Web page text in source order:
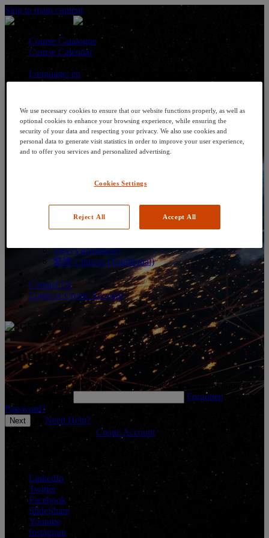
Skip to main content
Course Catalogue
Course Calendar
Language: en
Arabic
English
Espanol (Spanish)
Francais (French)
Hungarian (Hungary)
Italiano (Italian)
Nederlands
Português (Brazilian)
Português
Русский (Russian)
Việt (Vietnamese)
繁體 Chinese (Traditional)
Contact Us
Login or Create Account
Login SGS Academy
Please enter your username below and click 'Next' to continue.
Enter Username
Forgotten
Password?
Need Help?
Don't have an account? Create Account
LinkedIn
Twitter
Facebook
SlideShare
Youtube
Instagram
We use necessary cookies to ensure that our website functions properly, as well as
optional cookies to enhance your browsing experience, while ensuring the
security of your data and respecting your privacy. We also use cookies and
personal data to generate visit statistics in order to improve your user experience,
and to offer you services and personalized advertising.
Cookies Settings
Reject All Accept All